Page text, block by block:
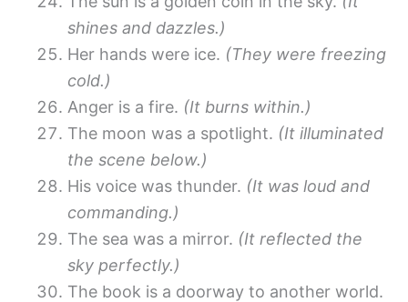
shines and dazzles.)
Her hands were ice. (They were freezing
cold.)
Anger is a fire. (It burns within.)
The moon was a spotlight. (It illuminated
the scene below.)
His voice was thunder. (It was loud and
commanding.)
The sea was a mirror. (It reflected the
sky perfectly.)
The book is a doorway to another world.